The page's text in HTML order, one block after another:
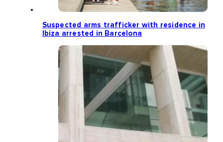
Suspected arms trafficker with residence in
Ibiza arrested in Barcelona